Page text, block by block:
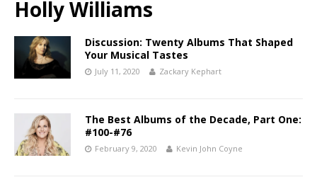
Holly Williams
Discussion: Twenty Albums That Shaped
Your Musical Tastes
July 11, 2020 Zackary Kephart
The Best Albums of the Decade, Part One:
#100-#76
February 9, 2020 Kevin John Coyne